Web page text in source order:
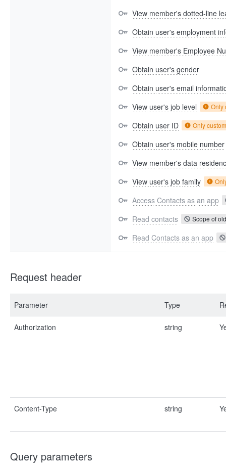
View member's dotted-line
Obtain user's employment
View member's Employee
Obtain user's gender
Obtain user's email
View user's job level
Only
Obtain user ID Only
Obtain user's mobile number
View member's data
View user's job family
Access Contacts as an app
Read contacts
Scope of
Read Contacts as an app
Request header
Parameter Type
Authorization string
Content-Type string
Query parameters